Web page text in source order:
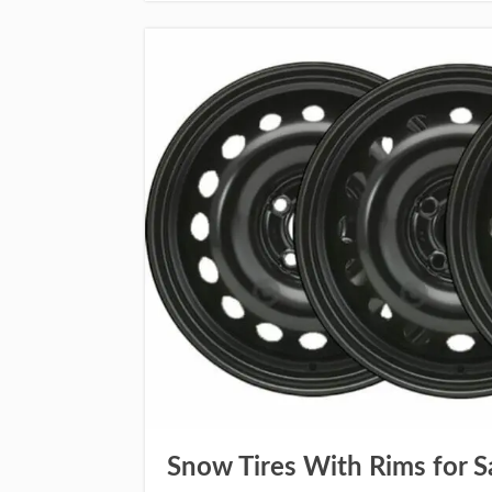
Snow Tires With Rims for